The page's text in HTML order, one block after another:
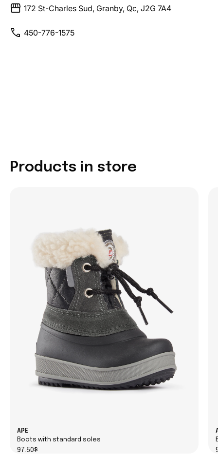
storefront 172 St-Charles Sud, Granby, Qc, J2G 7A4
call 450-776-1575
Products in store
APE
Boots with standard soles
97.50$